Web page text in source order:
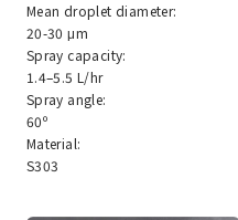
Mean droplet diameter:
20-30 μm
Spray capacity:
1.4–5.5 L/hr
Spray angle:
60º
Material:
S303